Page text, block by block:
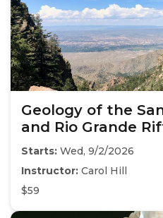
Geology of the
and Rio Grande
Starts: Wed, 9/2/2026
Instructor: Carol Hill
$59